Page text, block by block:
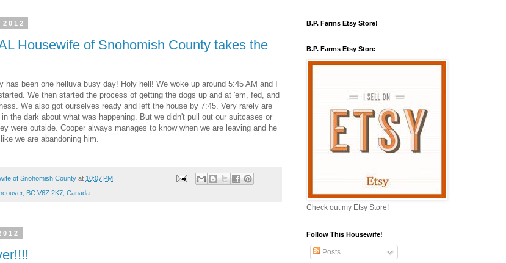
Housewife of Snohomish County takes the
has been one helluva busy day! Holy hell! We woke up around 5:45 AM and I
We then started the process of getting the dogs up and at 'em, fed, and
We also got ourselves ready and left the house by 7:45. Very rarely are
the dark about what was happening. But we didn't pull out our suitcases or
were outside. Cooper always manages to know when we are leaving and he
we are abandoning him.
of Snohomish County at 10:07 PM
BC V6Z 2K7, Canada
B.P. Farms Etsy Store!
B.P. Farms Etsy Store
Check out my Etsy Store!
Follow This Housewife!
Posts